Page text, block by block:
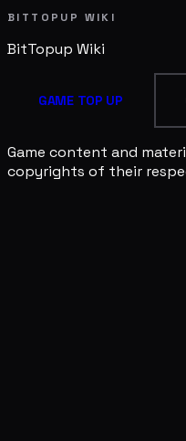
BITTOPUP WIKI
BitTopup Wiki
GAME TOP UP
Game content and
copyrights of their